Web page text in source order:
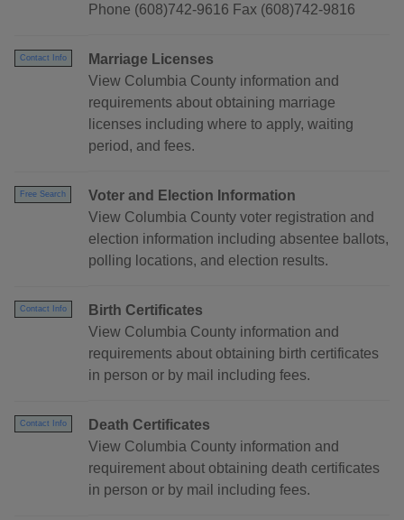
Phone (608)742-9616 Fax (608)742-9816
Contact Info
Marriage Licenses
View Columbia County information and
requirements about obtaining marriage
licenses including where to apply, waiting
period, and fees.
Free Search
Voter and Election Information
View Columbia County voter registration and
election information including absentee ballots,
polling locations, and election results.
Contact Info
Birth Certificates
View Columbia County information and
requirements about obtaining birth certificates
in person or by mail including fees.
Contact Info
Death Certificates
View Columbia County information and
requirement about obtaining death certificates
in person or by mail including fees.